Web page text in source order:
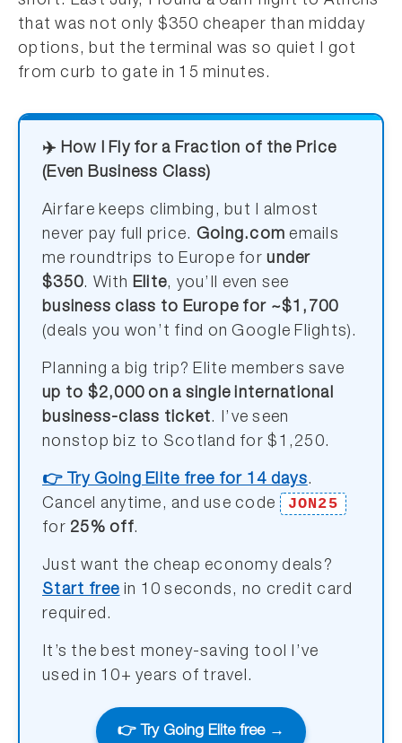
that was not only $350 cheaper than midday
options, but the terminal was so quiet I got
from curb to gate in 15 minutes.
✈️ How I Fly for a Fraction of the Price
(Even Business Class)
Airfare keeps climbing, but I almost
never pay full price. Going.com emails
me roundtrips to Europe forunder
$350. With Elite, you’ll even see
business class to Europe for ~$1,700
(deals you won’t find on Google Flights).
Planning a big trip? Elite members save
up to $2,000 on a single international
business-class ticket. I’ve seen
nonstop biz to Scotland for $1,250.
👉 Try Going Elite free for 14 days.
Cancel anytime, and use code
JON25
for 25% off.
Just want the cheap economy deals?
Start free in 10 seconds, no credit card
required.
It’s the best money-saving tool I’ve
used in 10+ years of travel.
👉 Try Going Elite free →